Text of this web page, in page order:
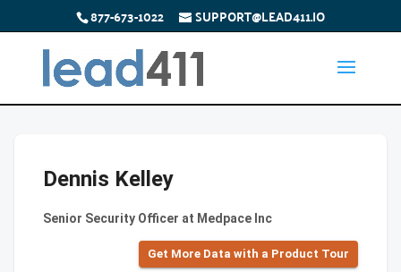
877-673-1022 SUPPORT@LEAD411.IO
Dennis Kelley
Senior Security Officer at Medpace Inc
Get More Data with a Product Tour